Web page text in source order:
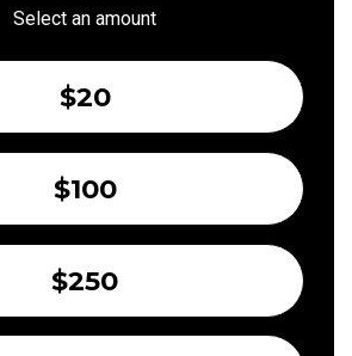
Select an amount
$20
$100
$250